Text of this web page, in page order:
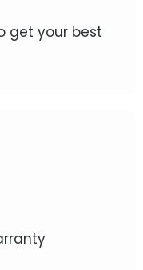
get your best